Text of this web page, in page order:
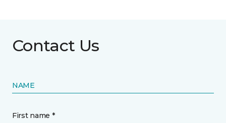
Contact Us
NAME
First name *